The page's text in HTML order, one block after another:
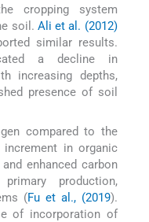
cropping system
soil. Ali et al. (2012)
similar results.
a decline in
increasing depths,
presence of soil
compared to the
in organic
enhanced carbon
production,
(Fu et al., (2019).
of incorporation of